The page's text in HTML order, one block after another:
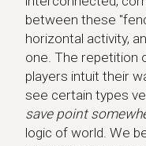
between these
horizontal activity,
one. The repetition
players intuit their
see certain types
save point
logic of world. We